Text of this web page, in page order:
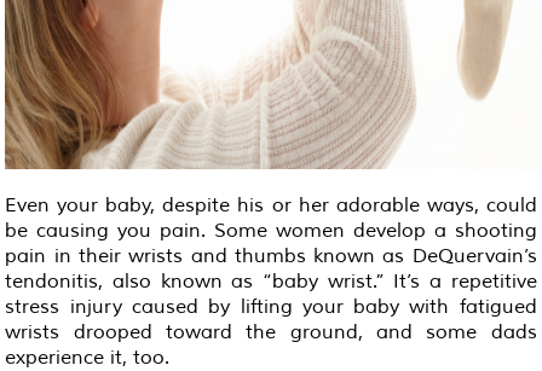
Even your baby, despite his or her adorable ways, could
be causing you pain. Some women develop a shooting
pain in their wrists and thumbs known as DeQuervain’s
tendonitis, also known as “baby wrist.” It’s a repetitive
stress injury caused by lifting your baby with fatigued
wrists drooped toward the ground, and some dads
experience it, too.